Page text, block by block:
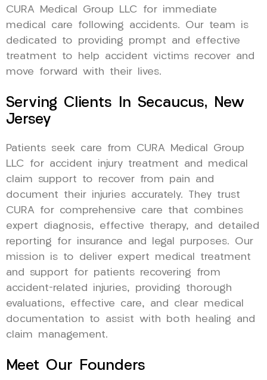
CURA Medical Group LLC for immediate
medical care following accidents. Our team is
dedicated to providing prompt and effective
treatment to help accident victims recover and
move forward with their lives.
Serving Clients In Secaucus, New
Jersey
Patients seek care from CURA Medical Group
LLC for accident injury treatment and medical
claim support to recover from pain and
document their injuries accurately. They trust
CURA for comprehensive care that combines
expert diagnosis, effective therapy, and detailed
reporting for insurance and legal purposes. Our
mission is to deliver expert medical treatment
and support for patients recovering from
accident-related injuries, providing thorough
evaluations, effective care, and clear medical
documentation to assist with both healing and
claim management.
Meet Our Founders